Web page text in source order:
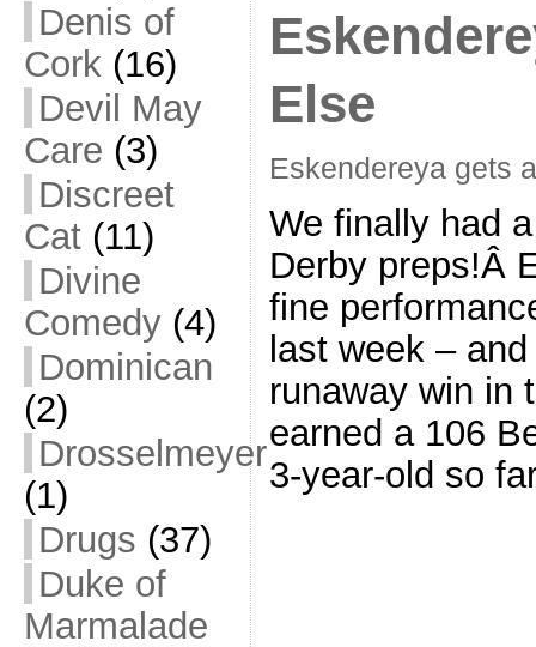
Denis of
Cork (16)
Devil May
Care (3)
Discreet
Cat(11)
Divine
Comedy(4)
Dominican
(2)
Drosselmeyer
(1)
Drugs (37)
Duke of
Marmalade
Else
Eskendereya gets
We finally had
Derby preps!Â
fine
last week –
runaway win in
earned a 106
3-year-old so